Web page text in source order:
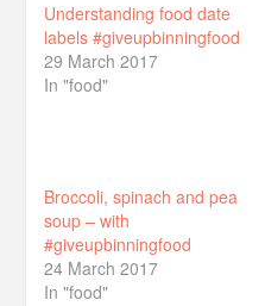
Understanding food date
labels #giveupbinningfood
29 March 2017
In "food"
Broccoli, spinach and pea
soup – with
#giveupbinningfood
24 March 2017
In "food"